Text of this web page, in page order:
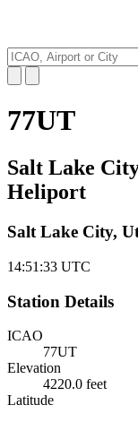
77UT
Salt Lake
Heliport
Salt Lake City,
14:51:33 UTC
Station Details
ICAO
77UT
Elevation
4220.0 feet
Latitude